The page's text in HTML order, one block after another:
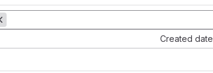
Created date